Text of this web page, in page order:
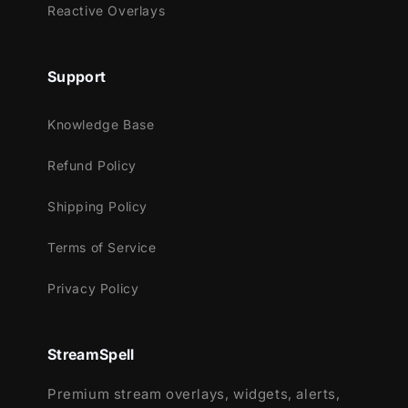
materializes, adding an extra layer of
Seamlessly teleport your audience with this
guiding you to the next scene in a
Meant for:
Twitch
Youtube
Reactive Overlays
Support
Knowledge Base
Refund Policy
Shipping Policy
Terms of Service
Privacy Policy
StreamSpell
Premium stream overlays, widgets, alerts,